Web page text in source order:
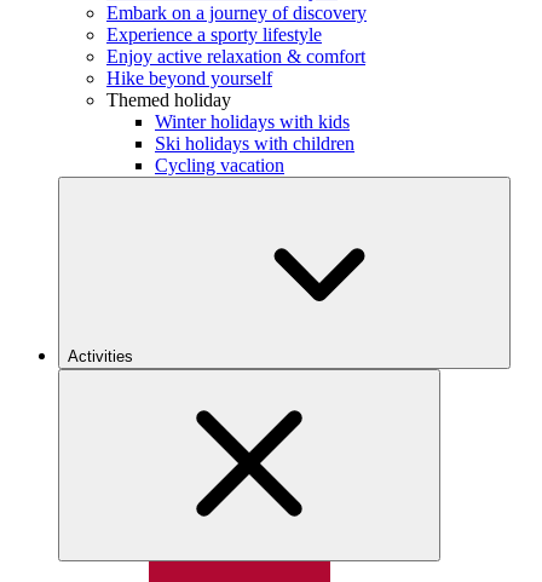
Embark on a journey of discovery
Experience a sporty lifestyle
Enjoy active relaxation & comfort
Hike beyond yourself
Themed holiday
Winter holidays with kids
Ski holidays with children
Cycling vacation
Activities